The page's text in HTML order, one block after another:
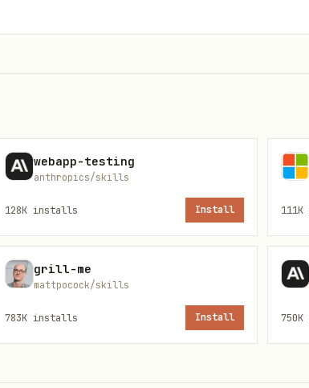
classes in isolation
components
resource usage
webapp-testing
anthropics/skills
128K installs Install 111K
grill-me
mattpocock/skills
783K installs Install 750K